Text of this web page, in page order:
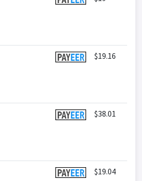
$19.16
$38.01
$19.04